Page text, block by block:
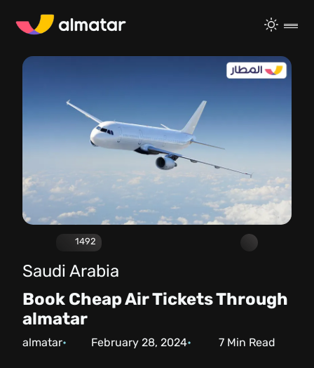
1492
Saudi Arabia
Book Cheap Air Tickets Through
almatar
almatar February 28, 2024 7Min Read